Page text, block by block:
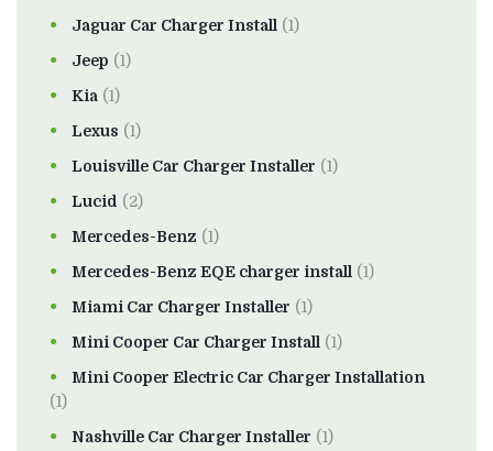
Jaguar Car Charger Install (1)
Jeep (1)
Kia (1)
Lexus (1)
Louisville Car Charger Installer (1)
Lucid (2)
Mercedes-Benz (1)
Mercedes-Benz EQE charger install (1)
Miami Car Charger Installer (1)
Mini Cooper Car Charger Install (1)
Mini Cooper Electric Car Charger Installation
(1)
Nashville Car Charger Installer (1)